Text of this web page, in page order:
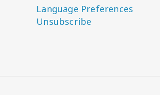
Language Preferences
Unsubscribe